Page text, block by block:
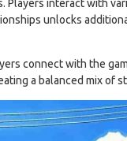
Players interact with
unlocks
connect with the
a balanced mix of